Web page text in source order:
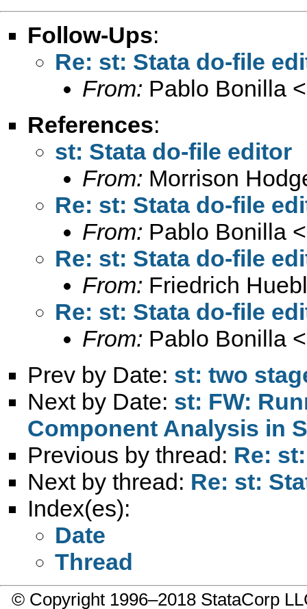
Follow-Ups:
Re: st: Stata do-file
From: Pablo Bonilla <
References:
st: Stata do-file editor
From: Morrison
Re: st: Stata do-file
From: Pablo Bonilla <
Re: st: Stata do-file
From: Friedrich
Re: st: Stata do-file
From: Pablo Bonilla <
Prev by Date: st: two
Next by Date: st: FW:
Component Analysis in
Previous by thread: Re:
Next by thread: Re: st:
Index(es):
Date
Thread
© Copyright 1996–2018 StataCorp